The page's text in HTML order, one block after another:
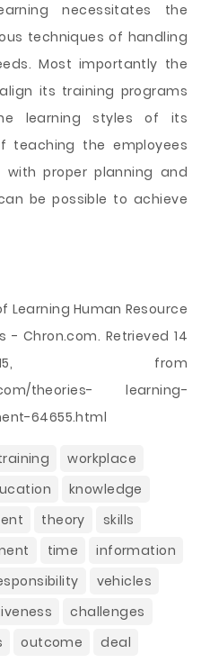
necessitates the
techniques of handling
Most importantly the
its training programs
learning styles of its
teaching the employees
proper planning and
be possible to achieve
Learning Human Resource
- Chron.com. Retrieved 14
from
theories- learning-
64655.html
workplace
knowledge
theory
skills
time
information
vehicles
challenges
outcome
deal